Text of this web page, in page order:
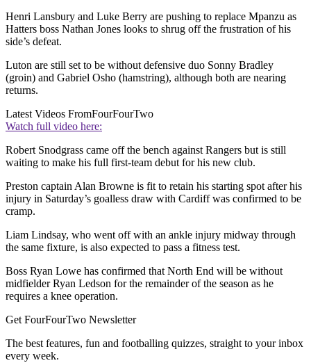
Henri Lansbury and Luke Berry are pushing to replace Mpanzu as
Hatters boss Nathan Jones looks to shrug off the frustration of his
side’s defeat.
Luton are still set to be without defensive duo Sonny Bradley
(groin) and Gabriel Osho (hamstring), although both are nearing
returns.
Latest Videos FromFourFourTwo
Watch full video here:
Robert Snodgrass came off the bench against Rangers but is still
waiting to make his full first-team debut for his new club.
Preston captain Alan Browne is fit to retain his starting spot after his
injury in Saturday’s goalless draw with Cardiff was confirmed to be
cramp.
Liam Lindsay, who went off with an ankle injury midway through
the same fixture, is also expected to pass a fitness test.
Boss Ryan Lowe has confirmed that North End will be without
midfielder Ryan Ledson for the remainder of the season as he
requires a knee operation.
Get FourFourTwo Newsletter
The best features, fun and footballing quizzes, straight to your inbox
every week.